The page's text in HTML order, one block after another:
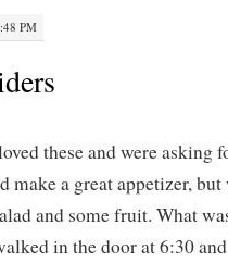
PM
these and were asking
make a great appetizer,
and some fruit. What
in the door at 6:30